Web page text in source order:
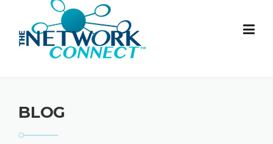
content
BLOG